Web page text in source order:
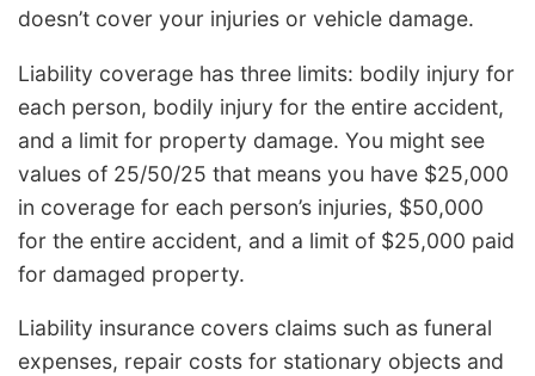
doesn’t cover your injuries or vehicle damage.
Liability coverage has three limits: bodily injury for
each person, bodily injury for the entire accident,
and a limit for property damage. You might see
values of 25/50/25 that means you have $25,000
in coverage for each person’s injuries, $50,000
for the entire accident, and a limit of $25,000 paid
for damaged property.
Liability insurance covers claims such as funeral
expenses, repair costs for stationary objects and